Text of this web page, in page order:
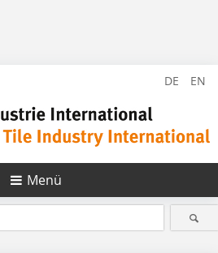
DE EN
Menü